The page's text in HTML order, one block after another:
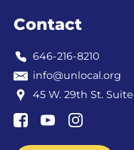
Contact
646-216-8210
info@unlocal.org
45 W. 29th St.